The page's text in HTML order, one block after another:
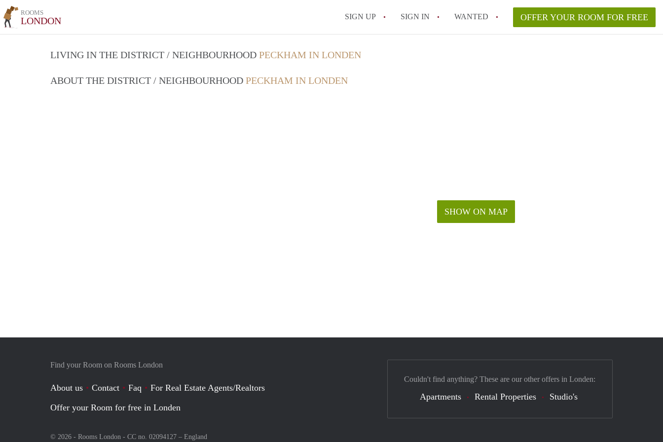
ROOMS
LONDON SIGN UP SIGN IN WANTED OFFER YOUR ROOM FOR FREE
LIVING IN THE DISTRICT / NEIGHBOURHOOD PECKHAM IN LONDEN
ABOUT THE DISTRICT / NEIGHBOURHOOD PECKHAM IN LONDEN
SHOW ON MAP
Find your Room on Rooms London
About us Contact Faq
For Real Estate Agents/Realtors
Offer your Room for free in Londen
© 2026 - Rooms London - CC no. 02094127 – England
Couldn't find anything? These are our other offers in Londen:
Apartments Rental Properties Studio's